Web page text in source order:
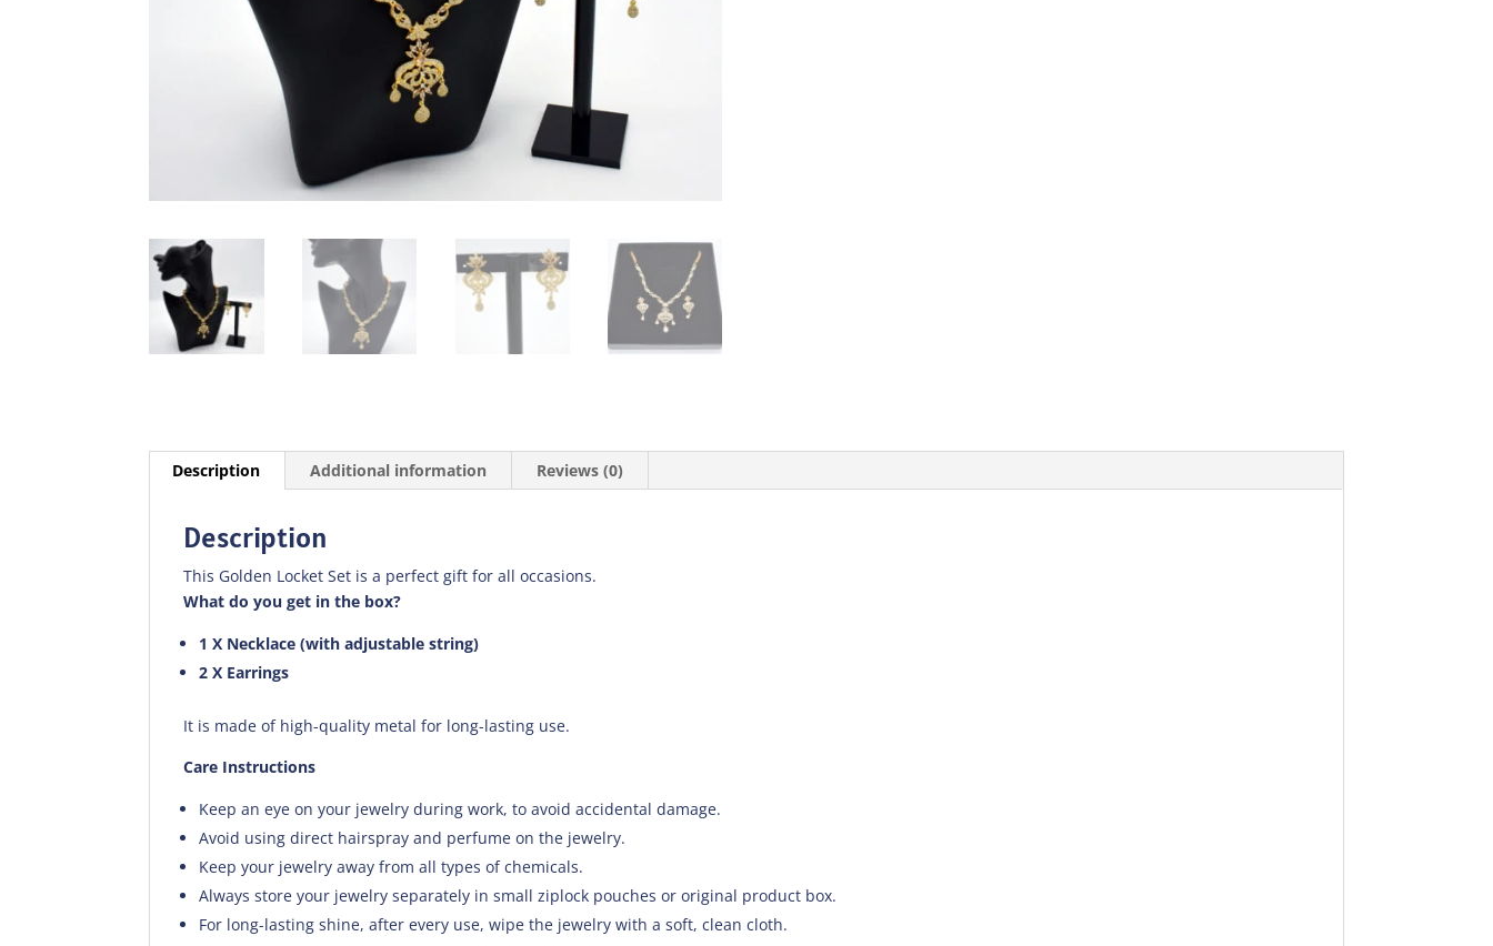
Description Additional information Reviews (0)
Description
This Golden Locket Set is a perfect gift for all occasions.
What do you get in the box?
1 X Necklace (with adjustable string)
2 X Earrings
It is made of high-quality metal for long-lasting use.
Care Instructions
Keep an eye on your jewelry during work, to avoid accidental damage.
Avoid using direct hairspray and perfume on the jewelry.
Keep your jewelry away from all types of chemicals.
Always store your jewelry separately in small ziplock pouches or original product box.
For long-lasting shine, after every use, wipe the jewelry with a soft, clean cloth.